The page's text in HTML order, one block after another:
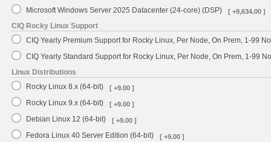
Microsoft Windows Server 2025 Datacenter (24-core) (DSP) [ +9,634.00 ]
CIQ Rocky Linux Support
CIQ Yearly Premium Support for Rocky Linux, Per Node, On Prem, 1-99
CIQ Yearly Standard Support for Rocky Linux, Per Node, On Prem, 1-99
Linux Distributions
Rocky Linux 8.x (64-bit)
[ +9.00 ]
Rocky Linux 9.x (64-bit) [ +9.00 ]
Debian Linux 12 (64-bit) [ +9.00 ]
Fedora Linux 40 Server Edition (64-bit) [ +9.00 ]